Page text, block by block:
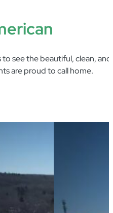
see the beautiful, clean,
are proud to call home.